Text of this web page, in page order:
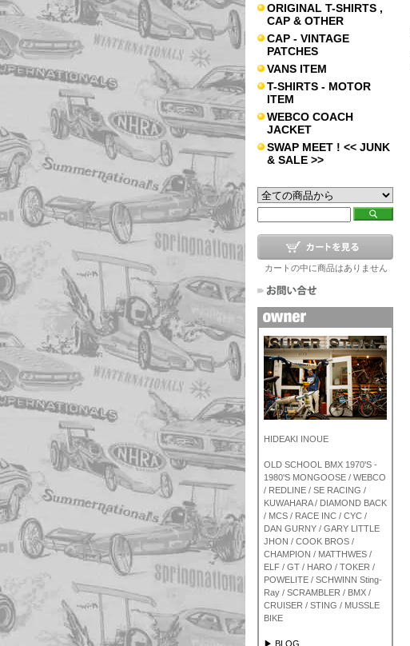
ORIGINAL T-SHIRTS ,
CAP & OTHER
CAP - VINTAGE
PATCHES
VANS ITEM
T-SHIRTS - MOTOR
ITEM
WEBCO COACH
JACKET
SWAP MEET ! << JUNK
& SALE >>
カートの中に商品はありません
HIDEAKI INOUE
OLD SCHOOL BMX 1970'S -
1980'S MONGOOSE / WEBCO
/ REDLINE / SE RACING /
KUWAHARA / DIAMOND BACK
/ MCS / RACE INC / CYC /
DAN GURNY / GARY LITTLE
JHON / COOK BROS /
CHAMPION / MATTHWES /
ELF / GT / HARO / TOKER /
POWELITE / SCHWINN Sting-
Ray / SCRAMBLER / BMX /
CRUISER / STING / MUSSLE
BIKE
▶ BLOG